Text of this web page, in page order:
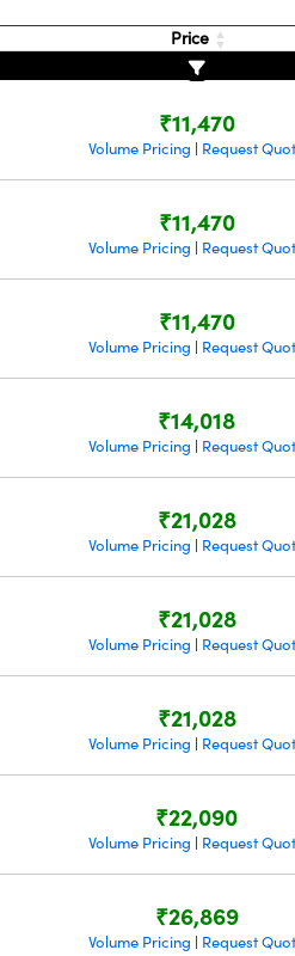
Price
₹11,470
Volume Pricing | Request
₹11,470
Volume Pricing | Request
₹11,470
Volume Pricing | Request
₹14,018
Volume Pricing | Request
₹21,028
Volume Pricing | Request
₹21,028
Volume Pricing | Request
₹21,028
Volume Pricing | Request
₹22,090
Volume Pricing | Request
₹26,869
Volume Pricing | Request